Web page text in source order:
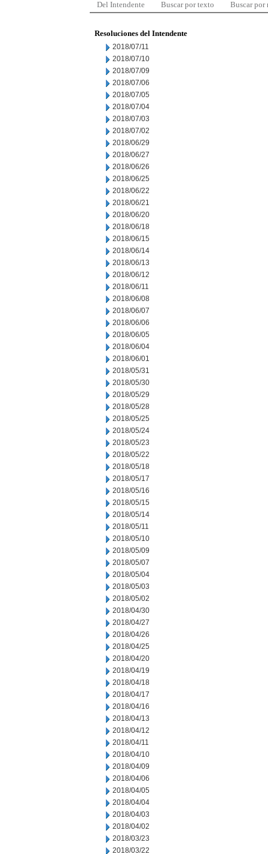
Del Intendente Buscar por texto Buscar por
Resoluciones del Intendente
2018/07/11
2018/07/10
2018/07/09
2018/07/06
2018/07/05
2018/07/04
2018/07/03
2018/07/02
2018/06/29
2018/06/27
2018/06/26
2018/06/25
2018/06/22
2018/06/21
2018/06/20
2018/06/18
2018/06/15
2018/06/14
2018/06/13
2018/06/12
2018/06/11
2018/06/08
2018/06/07
2018/06/06
2018/06/05
2018/06/04
2018/06/01
2018/05/31
2018/05/30
2018/05/29
2018/05/28
2018/05/25
2018/05/24
2018/05/23
2018/05/22
2018/05/18
2018/05/17
2018/05/16
2018/05/15
2018/05/14
2018/05/11
2018/05/10
2018/05/09
2018/05/07
2018/05/04
2018/05/03
2018/05/02
2018/04/30
2018/04/27
2018/04/26
2018/04/25
2018/04/20
2018/04/19
2018/04/18
2018/04/17
2018/04/16
2018/04/13
2018/04/12
2018/04/11
2018/04/10
2018/04/09
2018/04/06
2018/04/05
2018/04/04
2018/04/03
2018/04/02
2018/03/23
2018/03/22